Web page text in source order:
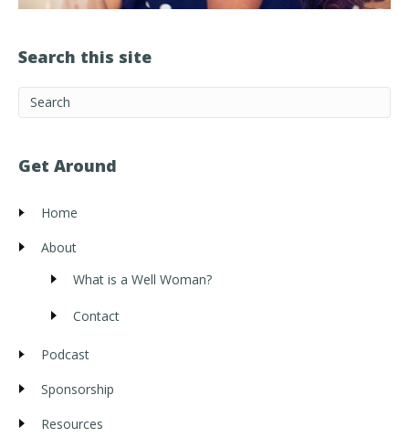
Search this site
Get Around
Home
About
What is a Well Woman?
Contact
Podcast
Sponsorship
Resources